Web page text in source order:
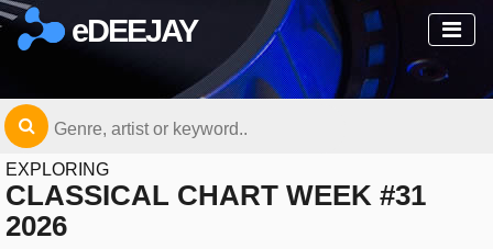
eDEEJAY
EXPLORING
CLASSICAL CHART WEEK #31
2026